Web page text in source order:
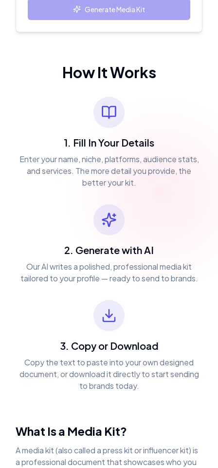
Generate Media Kit
How It Works
1. Fill In Your Details
Enter your name, niche, platforms, audience stats,
and services. The more detail you provide, the
better your kit.
2. Generate with AI
Our AI writes a polished, professional media kit
tailored to your profile — ready to send to brands.
3. Copy or Download
Copy the text to paste into your own designed
document, or download it directly to start sending
to brands today.
What Is a Media Kit?
A media kit (also called a press kit or influencer kit) is
a professional document that showcases who you